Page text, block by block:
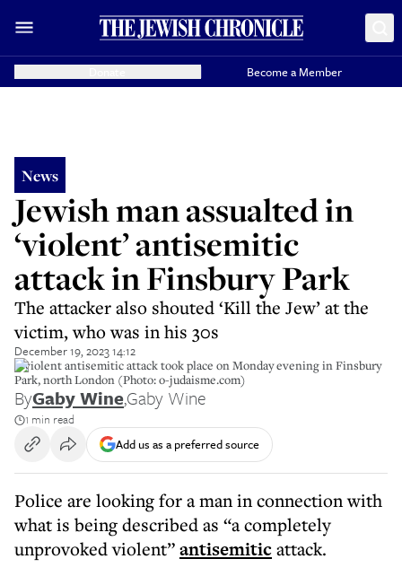
Become a Member
News
Jewish man assualted in
‘violent’ antisemitic
attack in Finsbury Park
The attacker also shouted ‘Kill the Jew’ at the
victim, who was in his 30s
December 19, 2023 14:12
A violent antisemitic attack took place on Monday evening in Finsbury
Park, north London (Photo: o-judaisme.com)
ByGaby Wine,Gaby Wine
1 min read
Add us as a preferred source
Police are looking for a man in connection with
what is being described as “a completely
unprovoked violent”antisemiticattack.